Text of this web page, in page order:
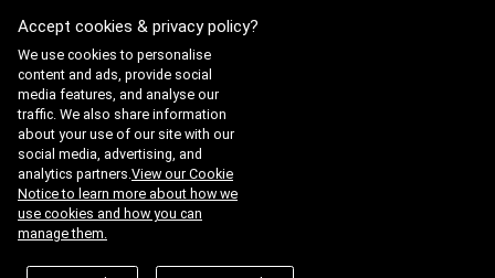
Website Terms of Use ·
ADDRESS : 21, Yuseong-daero 1628beon-gil, Yuseong-gu, Daejeon,
Republic of Korea 34054TEL : 042-341-0401
Copyright 2025 SIIS. All rights reserved.
FAMILY SITE
Satrec Initiative
SI Analytics
ISO 9001:2015
Accept cookies & privacy policy?
We use cookies to personalise
content and ads, provide social
media features, and analyse our
traffic. We also share information
about your use of our site with our
social media, advertising, and
analytics partners.View our Cookie
Notice to learn more about how we
use cookies and how you can
manage them.